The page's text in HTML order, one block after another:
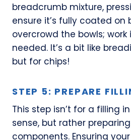
breadcrumb mixture,
ensure it’s fully coated on
overcrowd the bowls;
needed. It’s a bit like
but for chips!
STEP 5: PREPARE
This step isn’t for a filling
sense, but rather
components. Ensuring